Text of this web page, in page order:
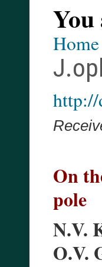
You
Home
On
pole
N.V.
O.V.